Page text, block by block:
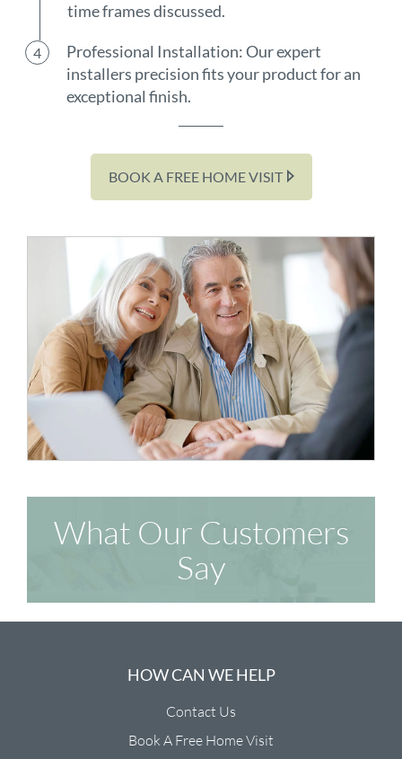
time frames discussed.
Professional Installation: Our expert
installers precision fits your product for an
exceptional finish.
BOOK A FREE HOME VISIT
What Our Customers
Say
HOW CAN WE HELP
Contact Us
Book A Free Home Visit